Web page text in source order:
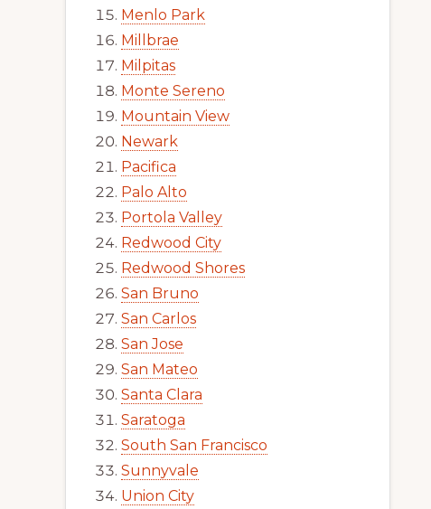
Menlo Park
Millbrae
Milpitas
Monte Sereno
Mountain View
Newark
Pacifica
Palo Alto
Portola Valley
Redwood City
Redwood Shores
San Bruno
San Carlos
San Jose
San Mateo
Santa Clara
Saratoga
South San Francisco
Sunnyvale
Union City